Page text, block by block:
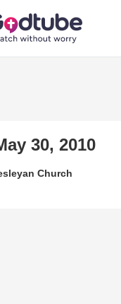
30, 2010
Church